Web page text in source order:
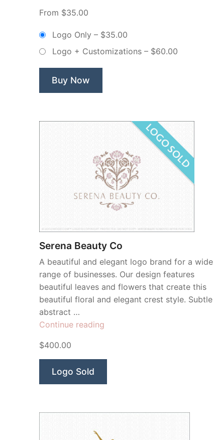
–
Exclusive
From $35.00
Logo Only – $35.00
Logo + Customizations – $60.00
Buy Now
Serena Beauty Co
A beautiful and elegant logo brand for a wide
range of businesses. Our design features
beautiful leaves and flowers that create this
beautiful floral and elegant crest style. Subtle
abstract …
Continue reading
$400.00
Logo Sold